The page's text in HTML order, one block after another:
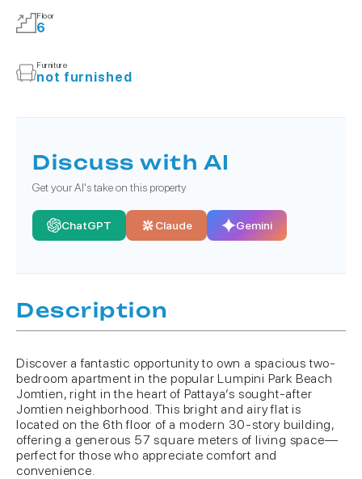
Floor
6
Furniture
not furnished
Discuss with AI
Get your AI's take on this property
ChatGPT Claude Gemini
Description
Discover a fantastic opportunity to own a spacious two-
bedroom apartment in the popular Lumpini Park Beach
Jomtien, right in the heart of Pattaya’s sought-after
Jomtien neighborhood. This bright and airy flat is
located on the 6th floor of a modern 30-story building,
offering a generous 57 square meters of living space—
perfect for those who appreciate comfort and
convenience.